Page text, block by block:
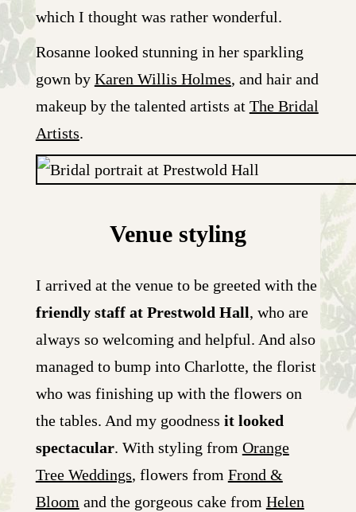
which I thought was rather wonderful.
Rosanne looked stunning in her sparkling
gown by Karen Willis Holmes, and hair and
makeup by the talented artists at The Bridal
Artists.
Venue styling
I arrived at the venue to be greeted with the
friendly staff at Prestwold Hall, who are
always so welcoming and helpful. And also
managed to bump into Charlotte, the florist
who was finishing up with the flowers on
the tables. And my goodness it looked
spectacular. With styling from Orange
Tree Weddings, flowers from Frond &
Bloomand the gorgeous cake from Helen